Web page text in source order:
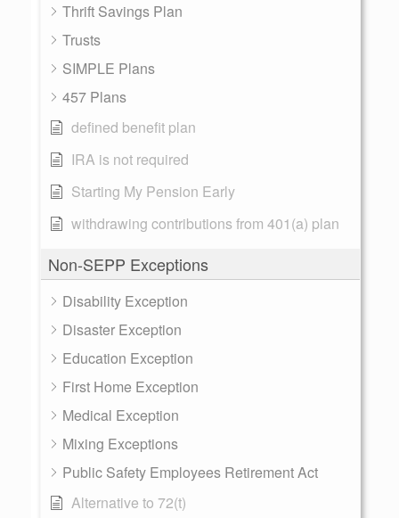
Thrift Savings Plan
Trusts
SIMPLE Plans
457 Plans
defined benefit plan
IRA is not required
Starting My Pension Early
withdrawing contributions from 401(a) plan
Non-SEPP Exceptions
Disability Exception
Disaster Exception
Education Exception
First Home Exception
Medical Exception
Mixing Exceptions
Public Safety Employees Retirement Act
Alternative to 72(t)